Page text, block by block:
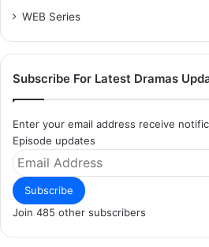
WEB Series
Subscribe For Latest Dramas
Enter your email address receive
Episode updates
Email
Address
Subscribe
Join 485 other subscribers